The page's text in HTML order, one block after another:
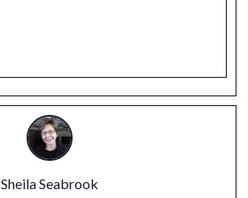
Sheila Seabrook